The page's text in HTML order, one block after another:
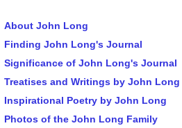
About John Long
Finding John Long's Journal
Significance of John Long's Journal
Treatises and Writings by John Long
Inspirational Poetry by John Long
Photos of the John Long Family